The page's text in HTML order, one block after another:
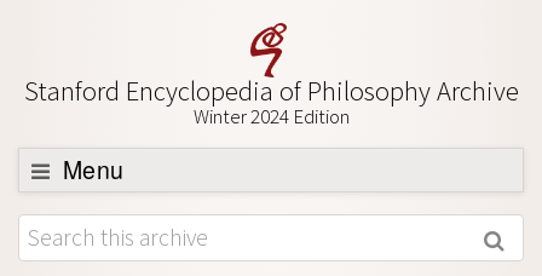
Stanford Encyclopedia of Philosophy Archive
Winter 2024 Edition
Menu
Browse
About